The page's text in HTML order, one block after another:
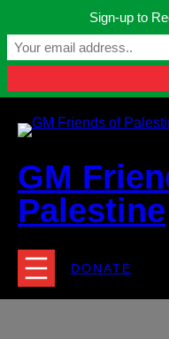
content
Manchester, United
GM
Palestine
DONATE
Sign-up to